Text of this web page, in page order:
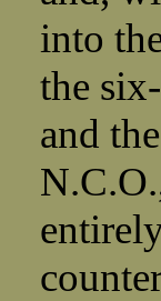
into
the
and